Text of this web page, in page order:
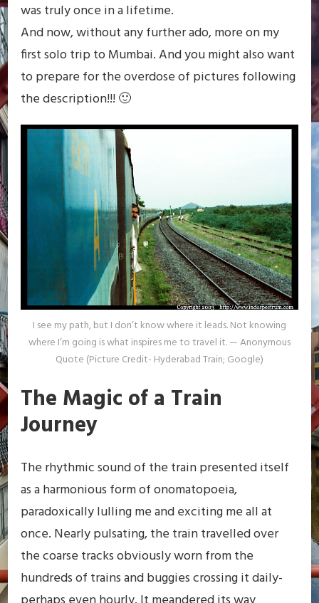
was truly once in a lifetime.
And now, without any further ado, more on my
first solo trip to Mumbai. And you might also want
to prepare for the overdose of pictures following
the description!!! 🙂
I see my path, but I don’t know where it leads. Not knowing
where I’m going is what inspires me to travel it. — Anonymous
Quote (Picture Credit- Hyderabad Train; Google)
The Magic of a Train
Journey
The rhythmic sound of the train presented itself
as a harmonious form of onomatopoeia,
paradoxically lulling me and exciting me all at
once. Nearly pulsating, the train travelled over
the coarse tracks obviously worn from the
hundreds of trains and buggies crossing it daily-